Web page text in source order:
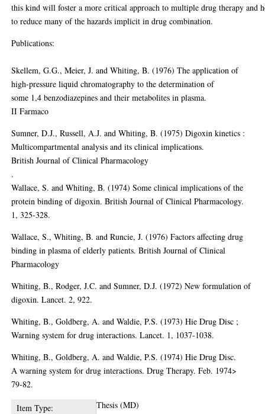
this kind will foster a more critical approach to multiple drug therapy and
to reduce many of the hazards implicit in drug combination.
Publications:
Skellem, G.G., Meier, J. and Whiting, B. (1976) The application of
high-pressure liquid chromatography to the determination of
some 1,4 benzodiazepines and their metabolites in plasma.
II Farmaco
Sumner, D.J., Russell, A.J. and Whiting, B. (1975) Digoxin kinetics :
Multicompartmental analysis and its clinical implications.
British Journal of Clinical Pharmacology
.
Wallace, S. and Whiting, B. (1974) Some clinical implications of the
protein binding of digoxin. British Journal of Clinical Pharmacology.
1, 325-328.
Wallace, S., Whiting, B. and Runcie, J. (1976) Factors affecting drug
binding in plasma of elderly patients. British Journal of Clinical
Pharmacology
Whiting, B., Rodger, J.C. and Sumner, D.J. (1972) New formulation of
digoxin. Lancet. 2, 922.
Whiting, B., Goldberg, A. and Waldie, P.S. (1973) Hie Drug Disc ;
Warning system for drug interactions. Lancet. 1, 1037-1038.
Whiting, B., Goldberg, A. and Waldie, P.S. (1974) Hie Drug Disc.
A warning system for drug interactions. Drug Therapy. Feb. 1974>
79-82.
Item Type:
Thesis (MD)